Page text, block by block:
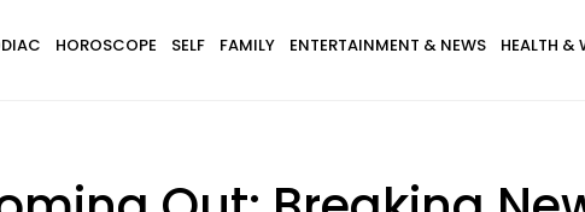
HOROSCOPE SELF FAMILY ENTERTAINMENT & NEWS HEALTH &